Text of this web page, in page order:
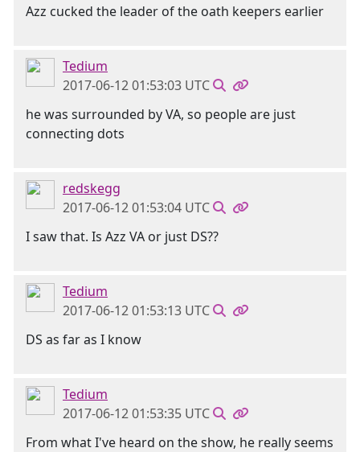
Azz cucked the leader of the oath keepers earlier
Tedium
2017-06-12 01:53:03 UTC
he was surrounded by VA, so people are just
connecting dots
redskegg
2017-06-12 01:53:04 UTC
I saw that. Is Azz VA or just DS??
Tedium
2017-06-12 01:53:13 UTC
DS as far as I know
Tedium
2017-06-12 01:53:35 UTC
From what I've heard on the show, he really seems